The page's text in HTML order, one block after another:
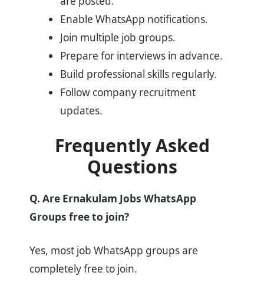
Enable WhatsApp notifications.
Join multiple job groups.
Prepare for interviews in advance.
Build professional skills regularly.
Follow company recruitment
updates.
Frequently Asked
Questions
Q. Are Ernakulam Jobs WhatsApp
Groups free to join?
Yes, most job WhatsApp groups are
completely free to join.